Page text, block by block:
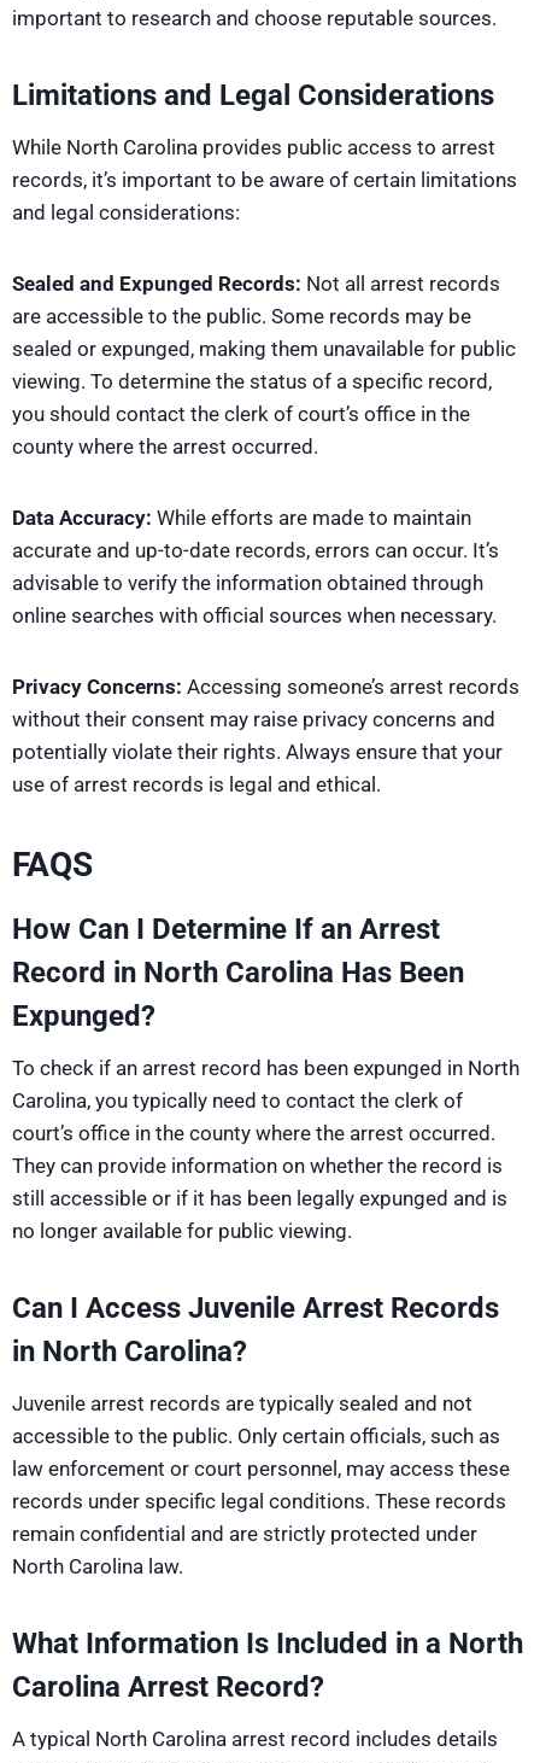
important to research and choose reputable sources.
Limitations and Legal Considerations
While North Carolina provides public access to arrest
records, it’s important to be aware of certain limitations
and legal considerations:
Sealed and Expunged Records: Not all arrest records
are accessible to the public. Some records may be
sealed or expunged, making them unavailable for public
viewing. To determine the status of a specific record,
you should contact the clerk of court’s office in the
county where the arrest occurred.
Data Accuracy: While efforts are made to maintain
accurate and up-to-date records, errors can occur. It’s
advisable to verify the information obtained through
online searches with official sources when necessary.
Privacy Concerns: Accessing someone’s arrest records
without their consent may raise privacy concerns and
potentially violate their rights. Always ensure that your
use of arrest records is legal and ethical.
FAQS
How Can I Determine If an Arrest
Record in North Carolina Has Been
Expunged?
To check if an arrest record has been expunged in North
Carolina, you typically need to contact the clerk of
court’s office in the county where the arrest occurred.
They can provide information on whether the record is
still accessible or if it has been legally expunged and is
no longer available for public viewing.
Can I Access Juvenile Arrest Records
in North Carolina?
Juvenile arrest records are typically sealed and not
accessible to the public. Only certain officials, such as
law enforcement or court personnel, may access these
records under specific legal conditions. These records
remain confidential and are strictly protected under
North Carolina law.
What Information Is Included in a North
Carolina Arrest Record?
A typical North Carolina arrest record includes details